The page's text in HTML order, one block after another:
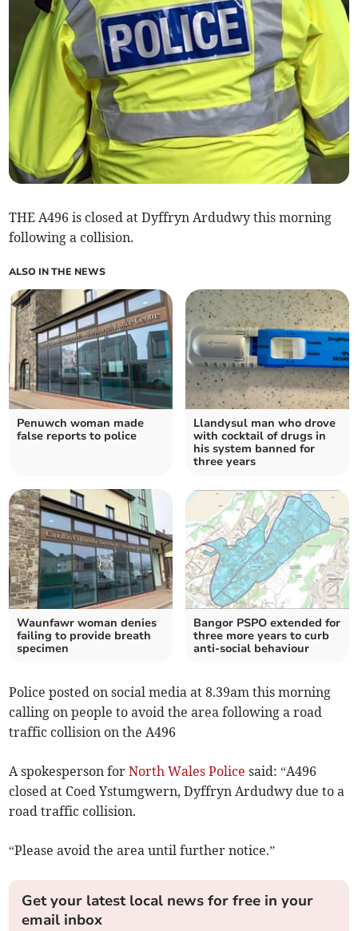
THE A496 is closed at Dyffryn Ardudwy this morning
following a collision.
ALSO IN THE NEWS
Penuwch woman made
false reports to police
Llandysul man who drove
with cocktail of drugs in
his system banned for
three years
Waunfawr woman denies
failing to provide breath
specimen
Bangor PSPO extended for
three more years to curb
anti-social behaviour
Police posted on social media at 8.39am this morning
calling on people to avoid the area following a road
traffic collision on the A496
A spokesperson forNorth Wales Police said: “A496
closed at Coed Ystumgwern, Dyffryn Ardudwy due to a
road traffic collision.
“Please avoid the area until further notice.”
Get your latest local news for free in your
email inbox